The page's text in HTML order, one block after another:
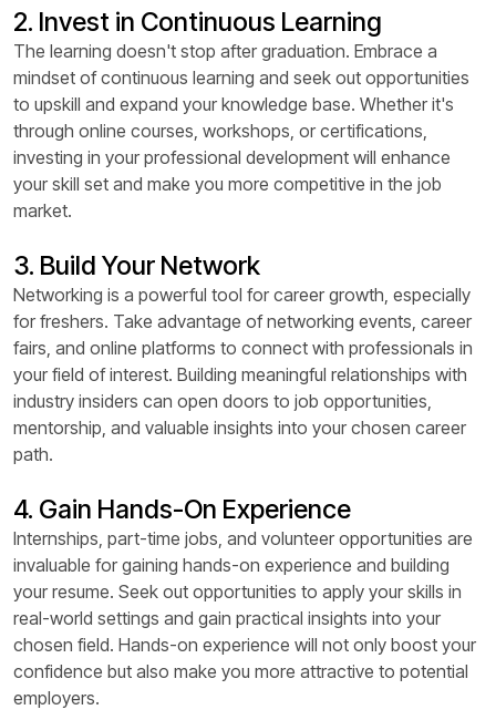
2. Invest in Continuous Learning
The learning doesn't stop after graduation. Embrace a
mindset of continuous learning and seek out opportunities
to upskill and expand your knowledge base. Whether it's
through online courses, workshops, or certifications,
investing in your professional development will enhance
your skill set and make you more competitive in the job
market.
3. Build Your Network
Networking is a powerful tool for career growth, especially
for freshers. Take advantage of networking events, career
fairs, and online platforms to connect with professionals in
your field of interest. Building meaningful relationships with
industry insiders can open doors to job opportunities,
mentorship, and valuable insights into your chosen career
path.
4. Gain Hands-On Experience
Internships, part-time jobs, and volunteer opportunities are
invaluable for gaining hands-on experience and building
your resume. Seek out opportunities to apply your skills in
real-world settings and gain practical insights into your
chosen field. Hands-on experience will not only boost your
confidence but also make you more attractive to potential
employers.